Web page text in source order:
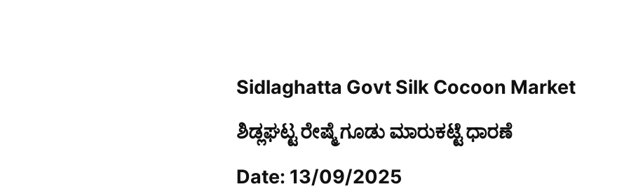
Sidlaghatta Govt Silk Cocoon Market
ಶಿಡ್ಲಘಟ್ಟ ರೇಷ್ಮೆ ಗೂಡು ಮಾರುಕಟ್ಟೆ ಧಾರಣೆ
Date: 13/09/2025